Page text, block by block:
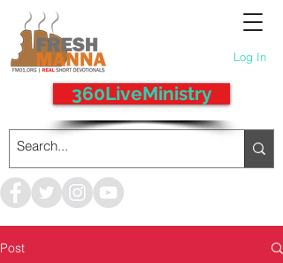
Log In
360LiveMinistry
Post